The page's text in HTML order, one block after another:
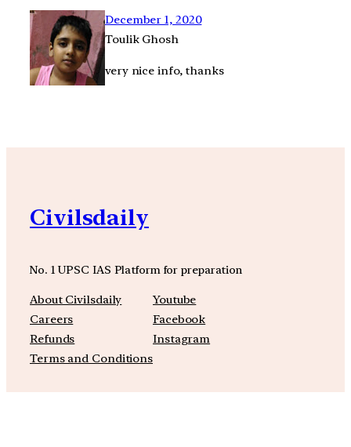
December 1, 2020
Toulik Ghosh
very nice info, thanks
Civilsdaily
No. 1 UPSC IAS Platform for preparation
About Civilsdaily
Careers
Refunds
Terms and Conditions
Youtube
Facebook
Instagram